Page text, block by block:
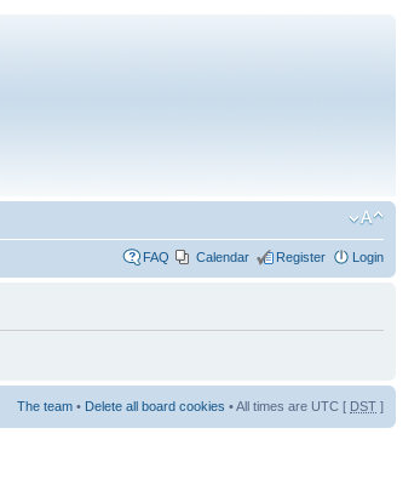
FAQ Calendar Register Login
The team • Delete all board cookies • All times are UTC [ DST ]